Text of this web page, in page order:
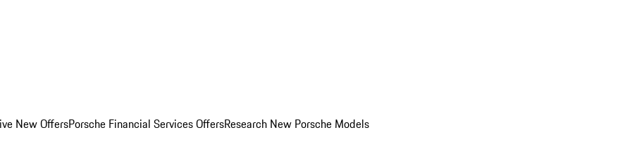
New OffersPorsche Financial Services OffersResearch New Porsche Models